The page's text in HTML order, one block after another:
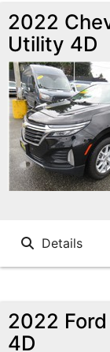
2022
Utility 4D
Details
2022
4D